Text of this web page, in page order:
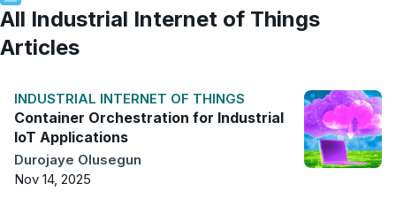
All Industrial Internet of Things
Articles
INDUSTRIAL INTERNET OF THINGS
Container Orchestration for Industrial
IoT Applications
Durojaye Olusegun
Nov 14, 2025